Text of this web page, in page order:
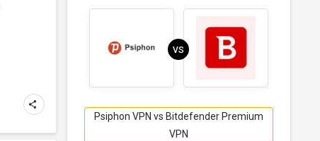
VS
Psiphon VPN vs Bitdefender Premium
VPN